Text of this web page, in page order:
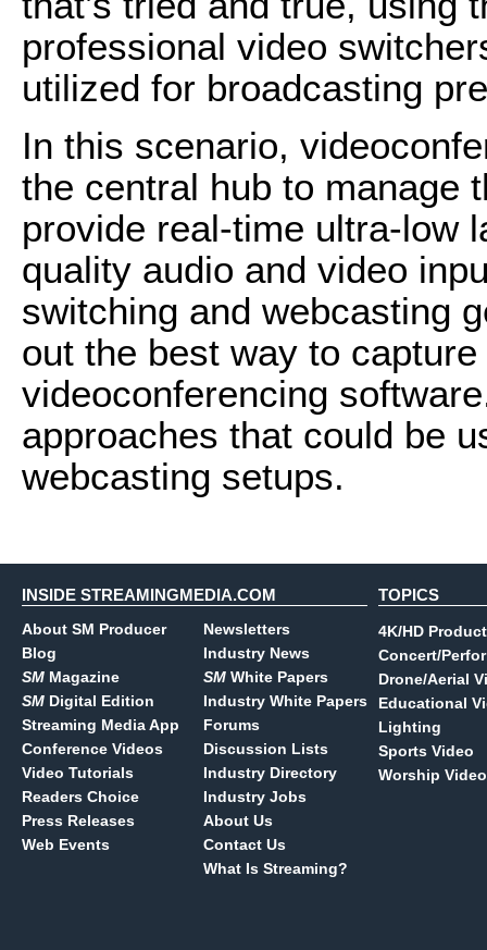
professional video
utilized for broad­casting
In this scenario,
the central hub to manage
provide real-time ultra-low
quality audio and video
switching and webcasting
out the best way to
videoconferencing
approaches that could be
webcasting setups.
INSIDE STREAMINGMEDIA.COM
About SM Producer
Blog
SM Magazine
SM Digital Edition
Streaming Media App
Conference Videos
Video Tutorials
Readers Choice
Press Releases
Web Events
Newsletters
Industry News
SM White Papers
Industry White Papers
Forums
Discussion Lists
Industry Directory
Industry Jobs
About Us
Contact Us
What Is Streaming?
TOPICS
4K/HD
Concert/
Drone/Aerial
Educational
Lighting
Sports Video
Worship Video